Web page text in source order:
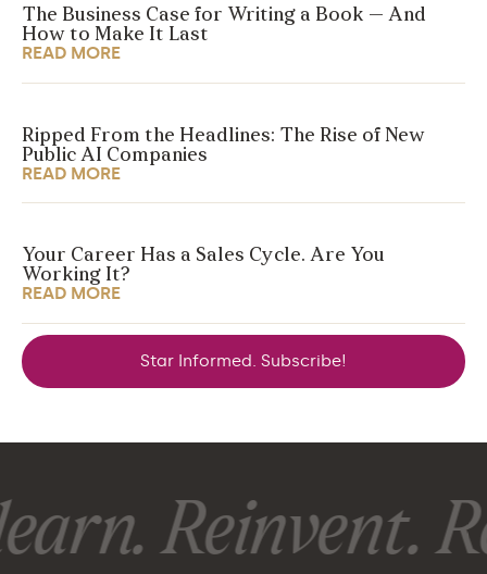
The Business Case for Writing a Book — And
How to Make It Last
READ MORE
Ripped From the Headlines: The Rise of New
Public AI Companies
READ MORE
Your Career Has a Sales Cycle. Are You
Working It?
READ MORE
Star Informed. Subscribe!
Reinvent.